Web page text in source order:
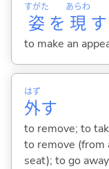
姿
すがた
を 現
あらわ
す
to make an
外
はず
す
to remove; to
to remove (from
seat); to go